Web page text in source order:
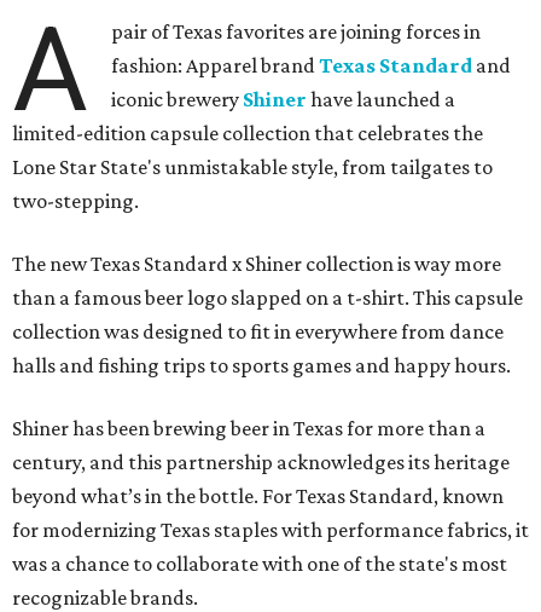
A
pair of Texas favorites are joining forces in
fashion: Apparel brandTexas Standard and
iconic brewery Shiner have launched a
limited-edition capsule collection that celebrates the
Lone Star State's unmistakable style, from tailgates to
two-stepping.
The new Texas Standard x Shiner collection is way more
than a famous beer logo slapped on a t-shirt. This capsule
collection was designed to fit in everywhere from dance
halls and fishing trips to sports games and happy hours.
Shiner has been brewing beer in Texas for more than a
century, and this partnership acknowledges its heritage
beyond what’s in the bottle. For Texas Standard, known
for modernizing Texas staples with performance fabrics, it
was a chance to collaborate with one of the state's most
recognizable brands.